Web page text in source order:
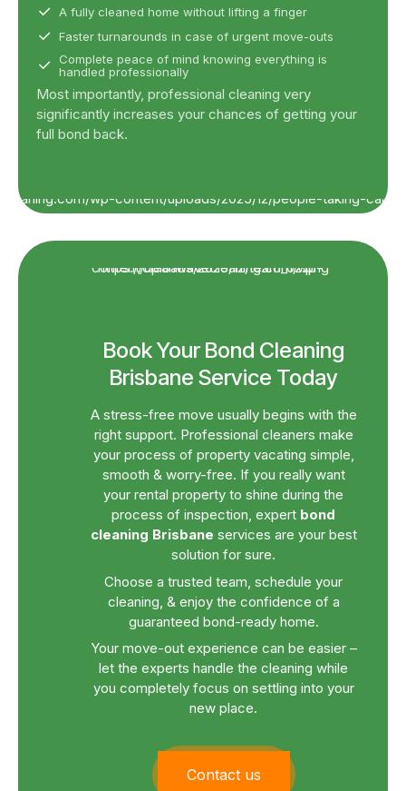
A fully cleaned home without lifting a finger
Faster turnarounds in case of urgent move-outs
Complete peace of mind knowing everything is
handled professionally
Most importantly, professional cleaning very
significantly increases your chances of getting your
full bond back.
Book Your Bond Cleaning
Brisbane Service Today
A stress-free move usually begins with the
right support. Professional cleaners make
your process of property vacating simple,
smooth & worry-free. If you really want
your rental property to shine during the
process of inspection, expert bond
cleaning Brisbane services are your best
solution for sure.
Choose a trusted team, schedule your
cleaning, & enjoy the confidence of a
guaranteed bond-ready home.
Your move-out experience can be easier –
let the experts handle the cleaning while
you completely focus on settling into your
new place.
Contact us